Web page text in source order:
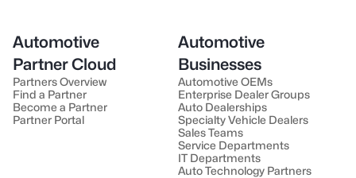
Automotive
Partner Cloud
Partners Overview
Find a Partner
Become a Partner
Partner Portal
Automotive
Businesses
Automotive OEMs
Enterprise Dealer Groups
Auto Dealerships
Specialty Vehicle Dealers
Sales Teams
Service Departments
IT Departments
Auto Technology Partners